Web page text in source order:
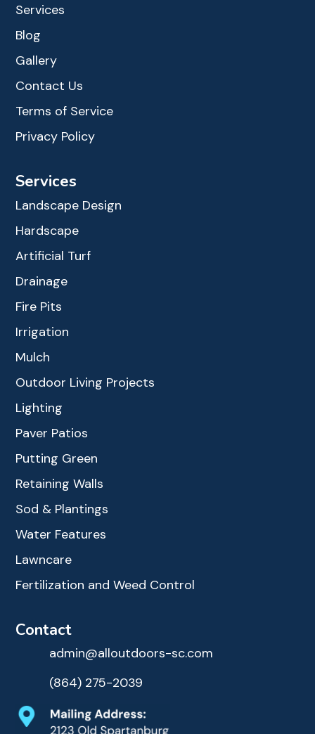
Services
Blog
Gallery
Contact Us
Terms of Service
Privacy Policy
Services
Landscape Design
Hardscape
Artificial Turf
Drainage
Fire Pits
Irrigation
Mulch
Outdoor Living Projects
Lighting
Paver Patios
Putting Green
Retaining Walls
Sod & Plantings
Water Features
Lawncare
Fertilization and Weed Control
Contact
admin@alloutdoors-sc.com
(864) 275-2039